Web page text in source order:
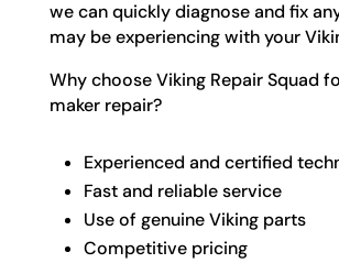
we can quickly diagnose and fix
may be experiencing with your
Why choose Viking Repair Squad
maker repair?
Experienced and certified
Fast and reliable service
Use of genuine Viking parts
Competitive pricing